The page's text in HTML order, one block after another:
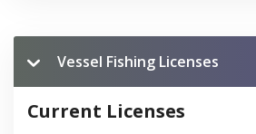
Vessel Fishing Licenses
Current Licenses